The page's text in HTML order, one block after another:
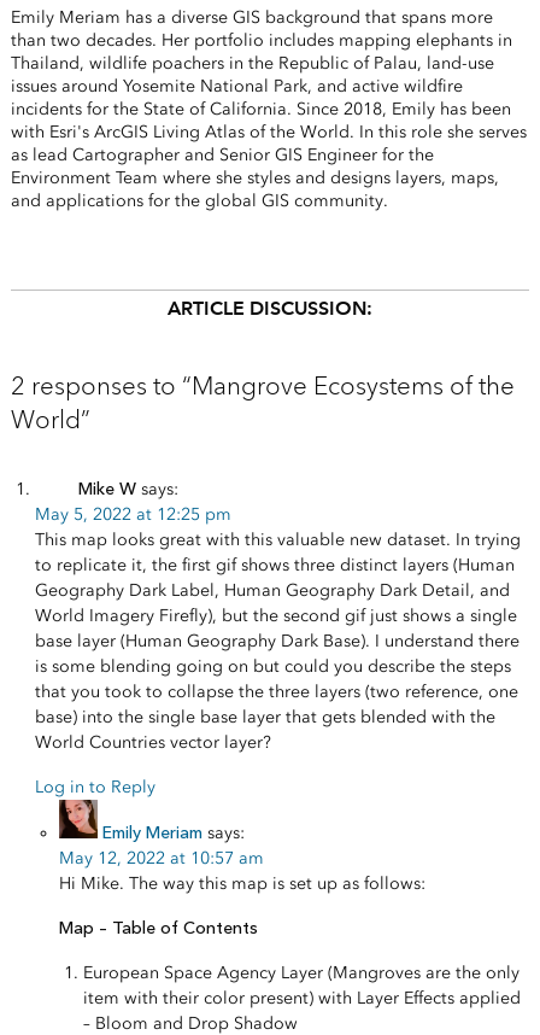
Emily Meriam has a diverse GIS background that spans more
than two decades. Her portfolio includes mapping elephants in
Thailand, wildlife poachers in the Republic of Palau, land-use
issues around Yosemite National Park, and active wildfire
incidents for the State of California. Since 2018, Emily has been
with Esri's ArcGIS Living Atlas of the World. In this role she serves
as lead Cartographer and Senior GIS Engineer for the
Environment Team where she styles and designs layers, maps,
and applications for the global GIS community.
ARTICLE DISCUSSION:
2 responses to “Mangrove Ecosystems of the
World”
Mike W says:
May 5, 2022 at 12:25 pm
This map looks great with this valuable new dataset. In trying
to replicate it, the first gif shows three distinct layers (Human
Geography Dark Label, Human Geography Dark Detail, and
World Imagery Firefly), but the second gif just shows a single
base layer (Human Geography Dark Base). I understand there
is some blending going on but could you describe the steps
that you took to collapse the three layers (two reference, one
base) into the single base layer that gets blended with the
World Countries vector layer?
Log in to Reply
Emily Meriam says:
May 12, 2022 at 10:57 am
Hi Mike. The way this map is set up as follows:
Map – Table of Contents
European Space Agency Layer (Mangroves are the only
item with their color present) with Layer Effects applied
– Bloom and Drop Shadow